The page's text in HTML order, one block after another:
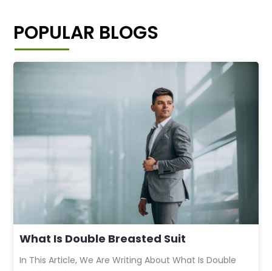
POPULAR BLOGS
What Is Double Breasted Suit
In This Article, We Are Writing About What Is Double